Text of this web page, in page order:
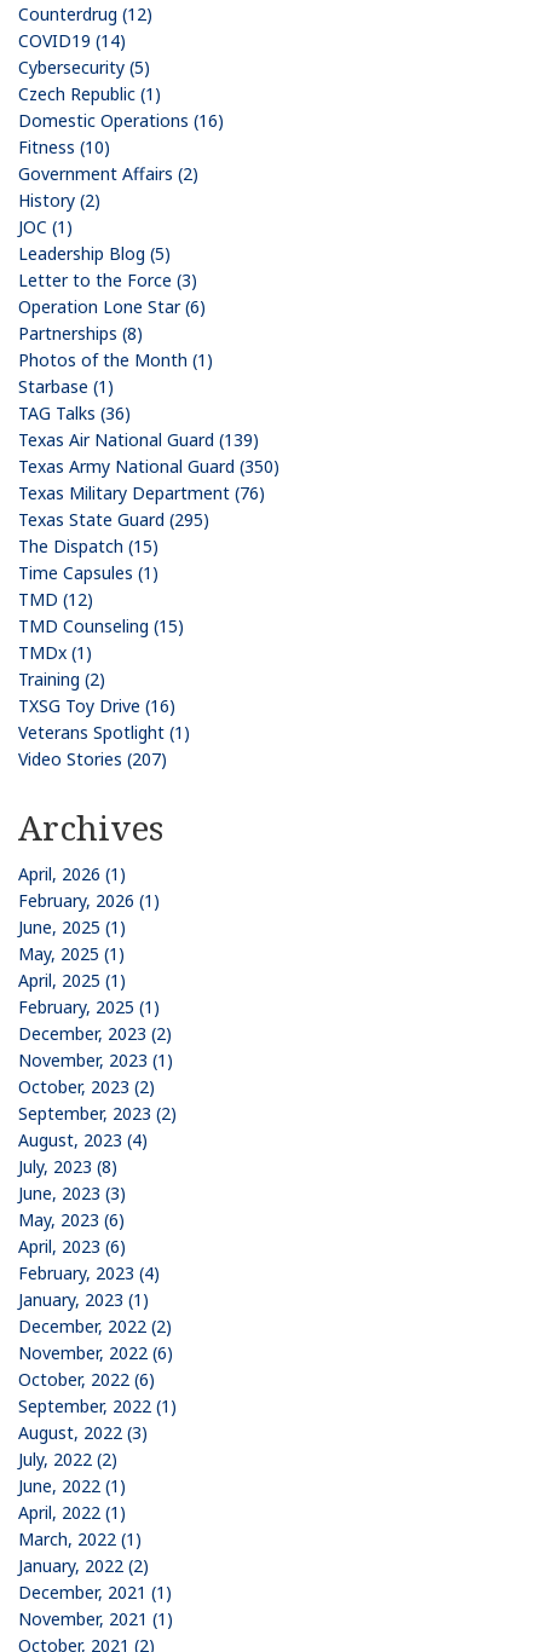
Counterdrug (12)
COVID19 (14)
Cybersecurity (5)
Czech Republic (1)
Domestic Operations (16)
Fitness (10)
Government Affairs (2)
History (2)
JOC (1)
Leadership Blog (5)
Letter to the Force (3)
Operation Lone Star (6)
Partnerships (8)
Photos of the Month (1)
Starbase (1)
TAG Talks (36)
Texas Air National Guard (139)
Texas Army National Guard (350)
Texas Military Department (76)
Texas State Guard (295)
The Dispatch (15)
Time Capsules (1)
TMD (12)
TMD Counseling (15)
TMDx (1)
Training (2)
TXSG Toy Drive (16)
Veterans Spotlight (1)
Video Stories (207)
Archives
April, 2026 (1)
February, 2026 (1)
June, 2025 (1)
May, 2025 (1)
April, 2025 (1)
February, 2025 (1)
December, 2023 (2)
November, 2023 (1)
October, 2023 (2)
September, 2023 (2)
August, 2023 (4)
July, 2023 (8)
June, 2023 (3)
May, 2023 (6)
April, 2023 (6)
February, 2023 (4)
January, 2023 (1)
December, 2022 (2)
November, 2022 (6)
October, 2022 (6)
September, 2022 (1)
August, 2022 (3)
July, 2022 (2)
June, 2022 (1)
April, 2022 (1)
March, 2022 (1)
January, 2022 (2)
December, 2021 (1)
November, 2021 (1)
October, 2021 (2)